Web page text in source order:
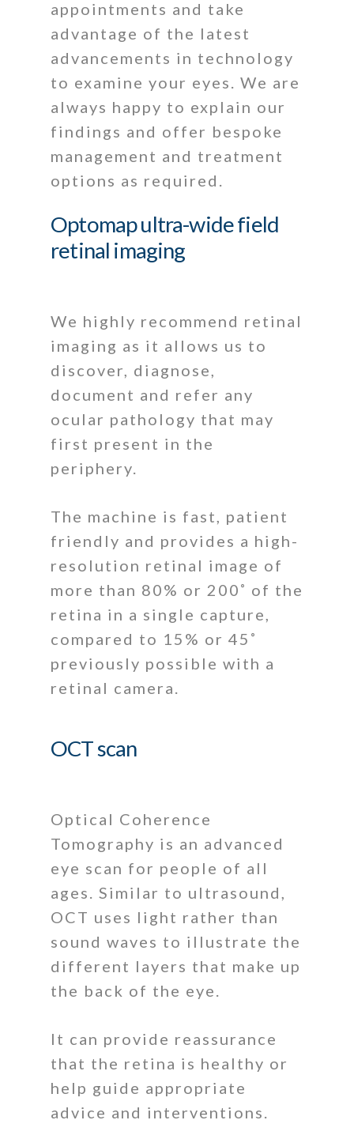
appointments and take
advantage of the latest
advancements in technology
to examine your eyes. We are
always happy to explain our
findings and offer bespoke
management and treatment
options as required.
Optomap ultra-wide field
retinal imaging
We highly recommend retinal
imaging as it allows us to
discover, diagnose,
document and refer any
ocular pathology that may
first present in the
periphery.
The machine is fast, patient
friendly and provides a high-
resolution retinal image of
more than 80% or 200˚ of the
retina in a single capture,
compared to 15% or 45˚
previously possible with a
retinal camera.
OCT scan
Optical Coherence
Tomography is an advanced
eye scan for people of all
ages. Similar to ultrasound,
OCT uses light rather than
sound waves to illustrate the
different layers that make up
the back of the eye.
It can provide reassurance
that the retina is healthy or
help guide appropriate
advice and interventions.